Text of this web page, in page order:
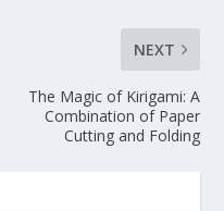
NEXT
The Magic of Kirigami: A
Combination of Paper
Cutting and Folding